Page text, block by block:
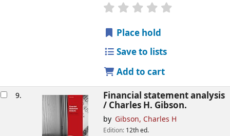
star rating
Place hold
Save to lists
Add to cart
9. Financial statement analysis
/ Charles H. Gibson.
by Gibson, Charles H
Edition: 12th ed.